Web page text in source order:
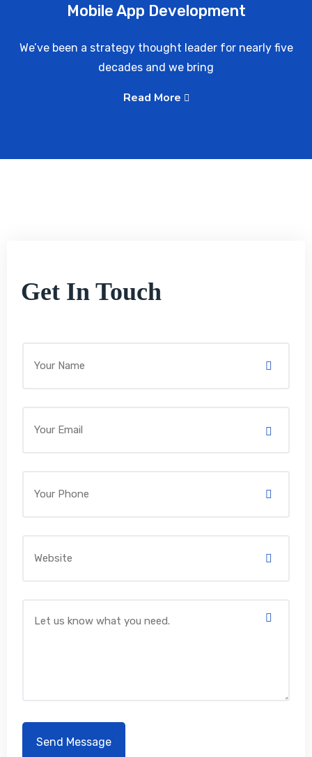
Mobile App Development
We’ve been a strategy thought leader for nearly five
decades and we bring
Read More
Get In Touch